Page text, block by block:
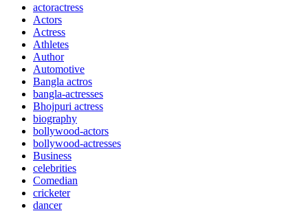
actoractress
Actors
Actress
Athletes
Author
Automotive
Bangla actros
bangla-actresses
Bhojpuri actress
biography
bollywood-actors
bollywood-actresses
Business
celebrities
Comedian
cricketer
dancer